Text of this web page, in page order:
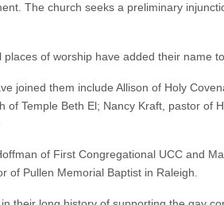
The church seeks a preliminary
of worship have added their name
joined them include Allison of Holy
of Temple Beth El; Nancy Kraft, pastor of
of First Congregational UCC and
of Pullen Memorial Baptist in Raleigh.